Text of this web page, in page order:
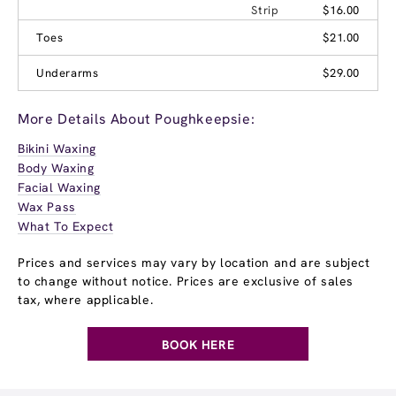
Strip
$16.00
Toes
$21.00
Underarms $29.00
More Details About Poughkeepsie:
Bikini Waxing
Body Waxing
Facial Waxing
Wax Pass
What To Expect
Prices and services may vary by location and are subject
to change without notice. Prices are exclusive of sales
tax, where applicable.
BOOK HERE